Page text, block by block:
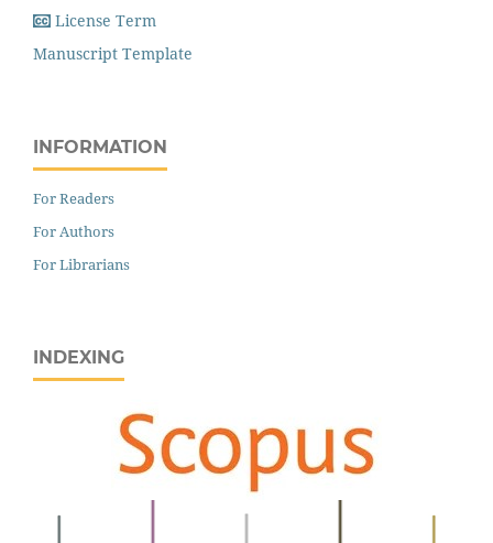
License Term
Manuscript Template
INFORMATION
For Readers
For Authors
For Librarians
INDEXING